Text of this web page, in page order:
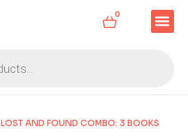
0
LOST AND FOUND COMBO: 3 BOOKS